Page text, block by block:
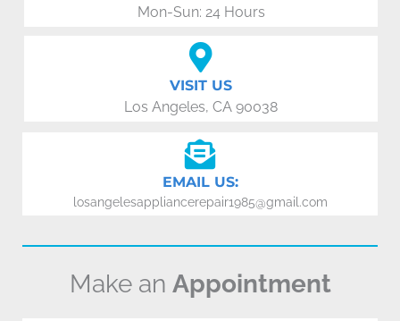
Mon-Sun: 24 Hours
VISIT US
Los Angeles, CA 90038
EMAIL US:
losangelesappliancerepair1985@gmail.com
Make an Appointment